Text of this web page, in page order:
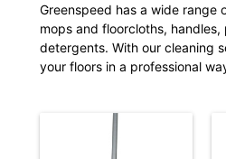
Greenspeed has a wide range
mops and floorcloths,
detergents. With our cleaning
your floors in a professional